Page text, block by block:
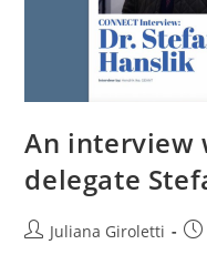
An interview
delegate
Juliana Giroletti